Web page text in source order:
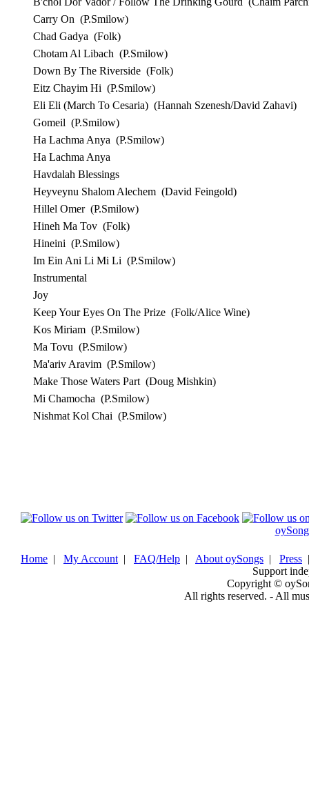
Carry On (P.Smilow)
Chad Gadya (Folk)
Chotam Al Libach (P.Smilow)
Down By The Riverside (Folk)
Eitz Chayim Hi (P.Smilow)
Eli Eli (March To Cesaria) (Hannah Szenesh/David Zahavi)
Gomeil (P.Smilow)
Ha Lachma Anya (P.Smilow)
Ha Lachma Anya
Havdalah Blessings
Heyveynu Shalom Alechem (David Feingold)
Hillel Omer (P.Smilow)
Hineh Ma Tov (Folk)
Hineini (P.Smilow)
Im Ein Ani Li Mi Li (P.Smilow)
Instrumental
Joy
Keep Your Eyes On The Prize (Folk/Alice Wine)
Kos Miriam (P.Smilow)
Ma Tovu (P.Smilow)
Ma'ariv Aravim (P.Smilow)
Make Those Waters Part (Doug Mishkin)
Mi Chamocha (P.Smilow)
Nishmat Kol Chai (P.Smilow)
Home | My Account | FAQ/Help | About oySongs | Press
Support
Copyright ©
All rights reserved. - All